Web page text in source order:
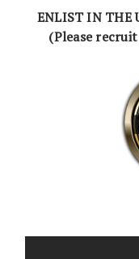
ENLIST IN THE
(Please